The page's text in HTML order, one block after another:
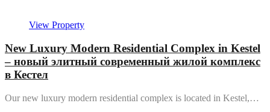
View Property
New Luxury Modern Residential Complex in Kestel
– новый элитный современный жилой комплекс
в Кестел
Our new luxury modern residential complex is located in Kestel,…